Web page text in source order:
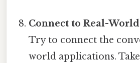
Connect to Real-
Try to connect the
world applications.